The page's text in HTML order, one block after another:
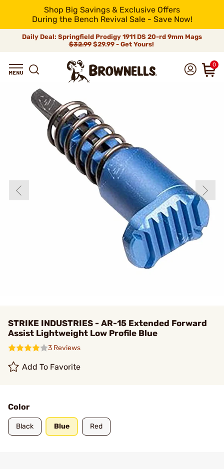
Shop Big Savings & Exclusive Offers
During the Bench Revival Sale - Save Now!
Daily Deal: Springfield Prodigy 1911 DS 20-rd 9mm Mags
$32.99$29.99 - Get Yours!
0
STRIKE INDUSTRIES - AR-15 Extended Forward
Assist Lightweight Low Profile Blue
3 Reviews
Add To Favorite
Color
Black Blue Red